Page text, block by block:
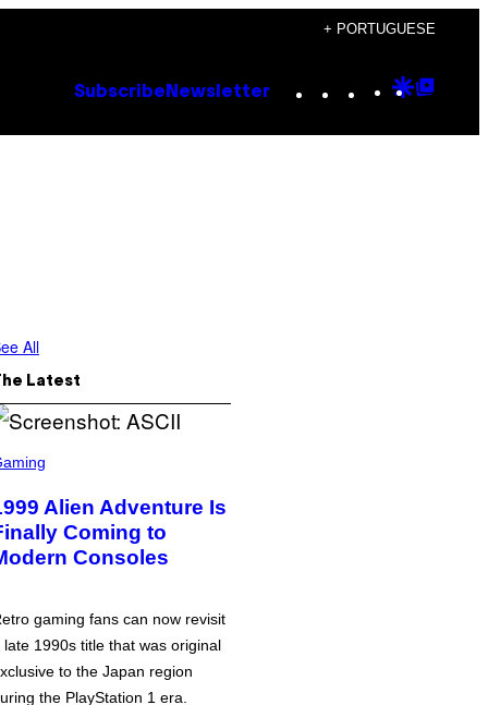
+ PORTUGUESE
Subscribe Newsletter Instagram
TikTok
YouTube
Google
All
Latest
Alien Adventure Is
Coming to
Consoles
gaming fans can now revisit
late 1990s title that was original
to the Japan region
the PlayStation 1 era.